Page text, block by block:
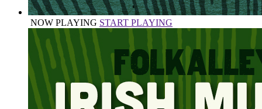
NOW PLAYING START PLAYING